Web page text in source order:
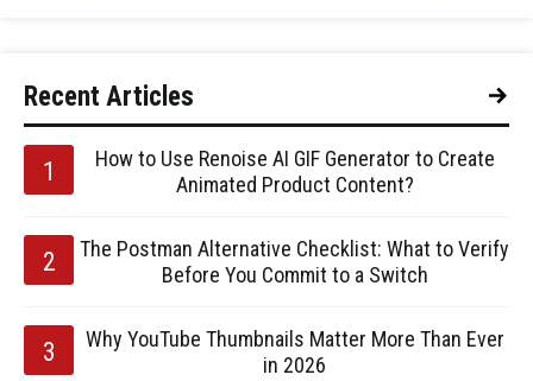
Recent Articles
How to Use Renoise AI GIF Generator to Create
Animated Product Content?
The Postman Alternative Checklist: What to Verify
Before You Commit to a Switch
Why YouTube Thumbnails Matter More Than Ever
in 2026